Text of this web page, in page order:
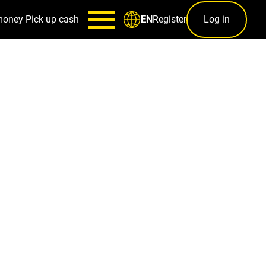
Pick up cash ENRegister Log in